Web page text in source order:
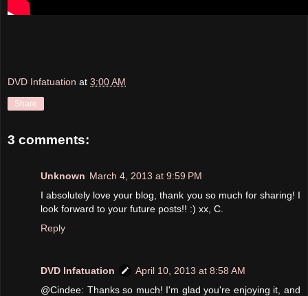
DVD Infatuation at 3:00 AM
Share
3 comments:
Unknown March 4, 2013 at 9:59 PM
I absolutely love your blog, thank you so much for sharing! I
look forward to your future posts!! :) xx, C.
Reply
DVD Infatuation
April 10, 2013 at 8:58 AM
@Cindee: Thanks so much! I'm glad you're enjoying it, and